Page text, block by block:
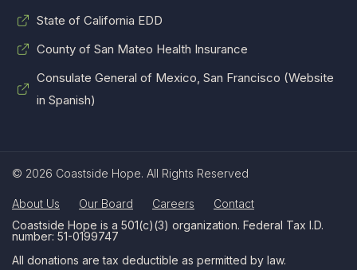
State of California EDD
County of San Mateo Health Insurance
Consulate General of Mexico, San Francisco (Website
in Spanish)
© 2026 Coastside Hope. All Rights Reserved
About Us Our Board Careers
Contact
Coastside Hope is a 501(c)(3) organization. Federal Tax I.D.
number: 51-0199747
All donations are tax deductible as permitted by law.